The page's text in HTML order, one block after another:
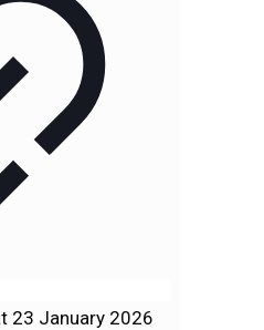
23 January 2026